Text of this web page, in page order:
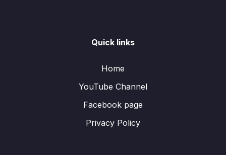
Quick links
Home
YouTube Channel
Facebook page
Privacy Policy